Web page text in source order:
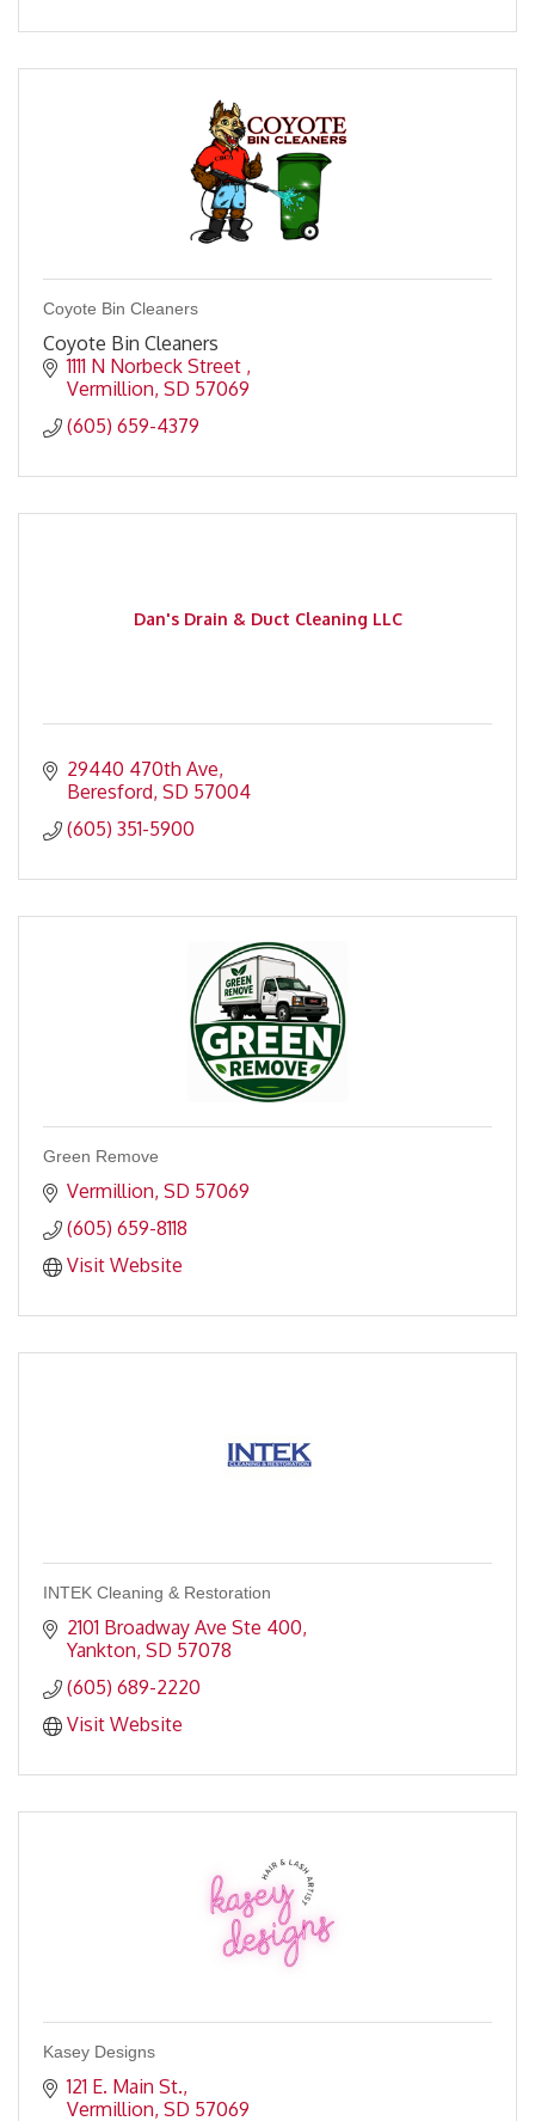
Coyote Bin Cleaners
Coyote Bin Cleaners
1111 N Norbeck Street
Vermillion SD 57069
(605) 659-4379
Dan's Drain & Duct Cleaning LLC
29440 470th Ave
Beresford SD 57004
(605) 351-5900
Green Remove
Vermillion SD 57069
(605) 659-8118
Visit Website
INTEK Cleaning & Restoration
2101 Broadway Ave Ste 400
Yankton SD 57078
(605) 689-2220
Visit Website
Kasey Designs
121 E. Main St.
Vermillion SD 57069